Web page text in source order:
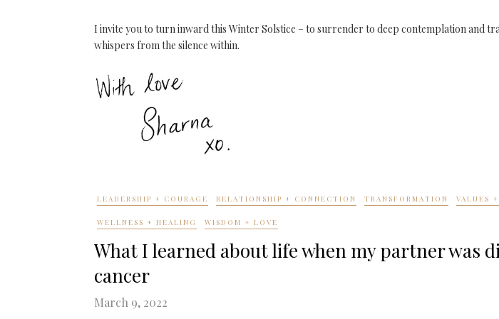
I invite you to turn inward this Winter Solstice – to surrender to deep contemplation and
whispers from the silence within.
LEADERSHIP + COURAGE RELATIONSHIP + CONNECTION TRANSFORMATION VALUES
WELLNESS + HEALING WISDOM + LOVE
What I learned about life when my partner was
cancer
March 9, 2022